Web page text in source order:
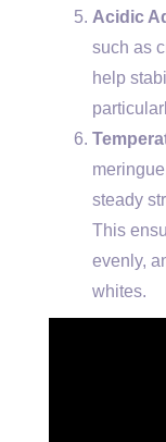
Acidic
such as
help
steady
This
evenly,
whites.